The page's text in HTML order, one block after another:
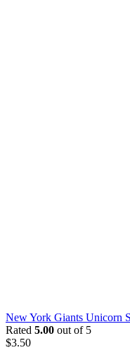
New York Giants Unicorn
Rated 5.00 out of 5
$3.50